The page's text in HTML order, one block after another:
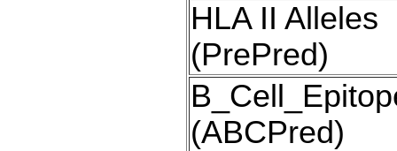
HLA II Alleles
(PrePred)
(ABCPred)